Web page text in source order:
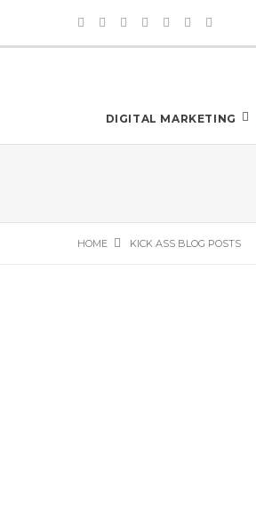
DIGITAL MARKETING
HOME KICK ASS BLOG POSTS